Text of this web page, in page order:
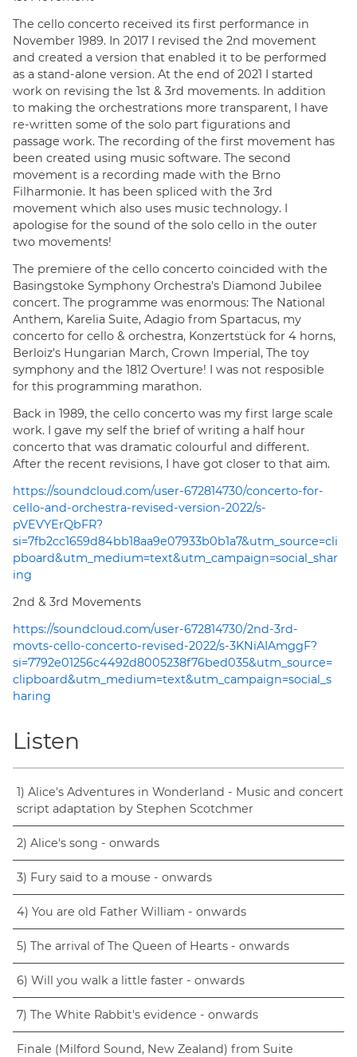
The cello concerto received its first performance in
November 1989. In 2017 I revised the 2nd movement
and created a version that enabled it to be performed
as a stand-alone version. At the end of 2021 I started
work on revising the 1st & 3rd movements. In addition
to making the orchestrations more transparent, I have
re-written some of the solo part figurations and
passage work. The recording of the first movement has
been created using music software. The second
movement is a recording made with the Brno
Filharmonie. It has been spliced with the 3rd
movement which also uses music technology. I
apologise for the sound of the solo cello in the outer
two movements!
The premiere of the cello concerto coincided with the
Basingstoke Symphony Orchestra's Diamond Jubilee
concert. The programme was enormous: The National
Anthem, Karelia Suite, Adagio from Spartacus, my
concerto for cello & orchestra, Konzertstück for 4 horns,
Berloiz's Hungarian March, Crown Imperial, The toy
symphony and the 1812 Overture! I was not resposible
for this programming marathon.
Back in 1989, the cello concerto was my first large scale
work. I gave my self the brief of writing a half hour
concerto that was dramatic colourful and different.
After the recent revisions, I have got closer to that aim.
https://soundcloud.com/user-672814730/concerto-for-
cello-and-orchestra-revised-version-2022/s-
pVEVYErQbFR?
si=7fb2cc1659d84bb18aa9e07933b0b1a7&utm_source=cli
pboard&utm_medium=text&utm_campaign=social_shar
ing
2nd & 3rd Movements
https://soundcloud.com/user-672814730/2nd-3rd-
movts-cello-concerto-revised-2022/s-3KNiAIAmggF?
si=7792e01256c4492d8005238f76bed035&utm_source=
clipboard&utm_medium=text&utm_campaign=social_s
haring
Listen
1) Alice's Adventures in Wonderland - Music and concert
script adaptation by Stephen Scotchmer
2) Alice's song - onwards
3) Fury said to a mouse - onwards
4) You are old Father William - onwards
5) The arrival of The Queen of Hearts - onwards
6) Will you walk a little faster - onwards
7) The White Rabbit's evidence - onwards
Finale (Milford Sound, New Zealand) from Suite